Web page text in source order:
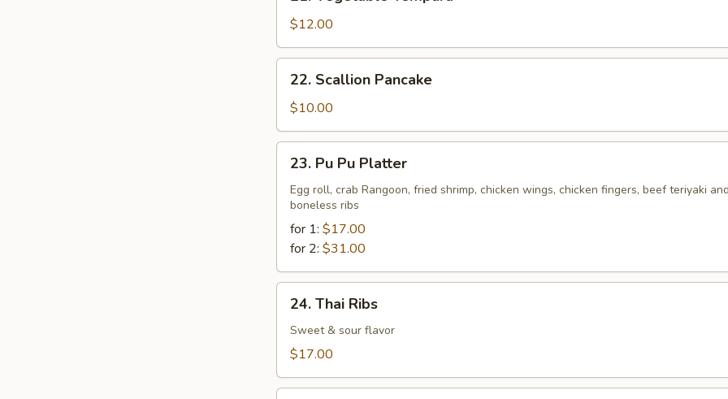
Tempura
$12.00
Scallion
Pancake
22. Scallion Pancake
$10.00
Pu
Pu
Platter
23. Pu Pu Platter
Egg roll, crab Rangoon, fried shrimp, chicken wings, chicken fingers, beef teriyaki
boneless ribs
for 1: $17.00
for 2: $31.00
Thai
Ribs
24. Thai Ribs
Sweet & sour flavor
$17.00